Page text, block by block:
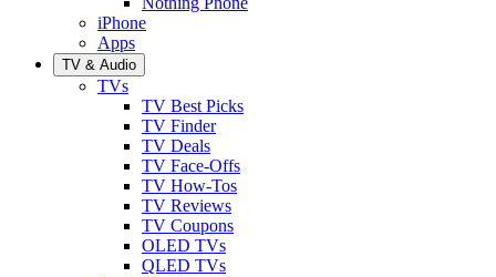
iPhone
Apps
TV & Audio
TVs
TV Best Picks
TV Finder
TV Deals
TV Face-Offs
TV How-Tos
TV Reviews
TV Coupons
OLED TVs
QLED TVs